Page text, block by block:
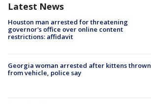
Latest News
Houston man arrested for threatening
governor's office over online content
restrictions: affidavit
Georgia woman arrested after kittens thrown
from vehicle, police say